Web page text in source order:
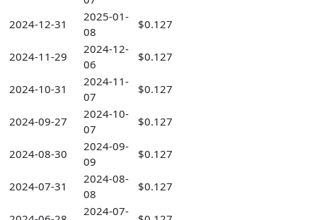
2024-12-31
2025-01-
08
$0.127
2024-11-29
2024-12-
06
$0.127
2024-10-31
2024-11-
07
$0.127
2024-09-27
2024-10-
07
$0.127
2024-08-30
2024-09-
09
$0.127
2024-07-31
2024-08-
08
$0.127
2024-07-